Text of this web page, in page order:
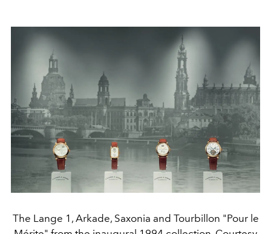
The Lange 1, Arkade, Saxonia and Tourbillon "Pour le